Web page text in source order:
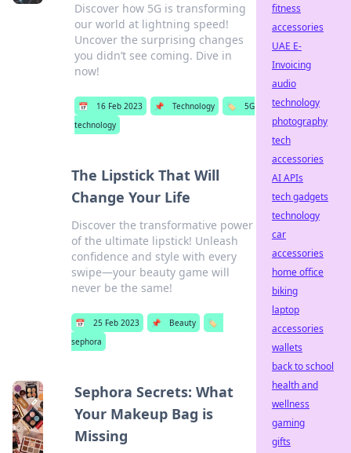
Discover how 5G is transforming
our world at lightning speed!
Uncover the surprising changes
you didn’t see coming. Dive in
now!
📅 16 Feb 2023 📌 Technology 🏷️
5G
technology
The Lipstick That Will
Change Your Life
Discover the transformative power
of the ultimate lipstick! Unleash
confidence and style with every
swipe—your beauty game will
never be the same!
📅 25 Feb 2023 📌 Beauty
🏷️
sephora
Sephora Secrets: What
Your Makeup Bag is
Missing
fitness
accessories
UAE E-
Invoicing
audio
technology
photography
tech
accessories
AI APIs
tech gadgets
technology
car
accessories
home office
biking
laptop
accessories
wallets
back to school
health and
wellness
gaming
gifts